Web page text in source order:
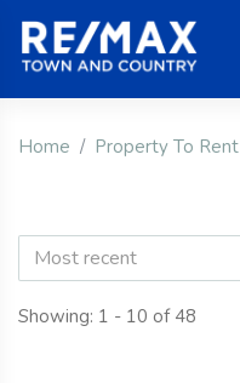
Home Property To Rent
Most recent
Showing: 1 - 10 of 48